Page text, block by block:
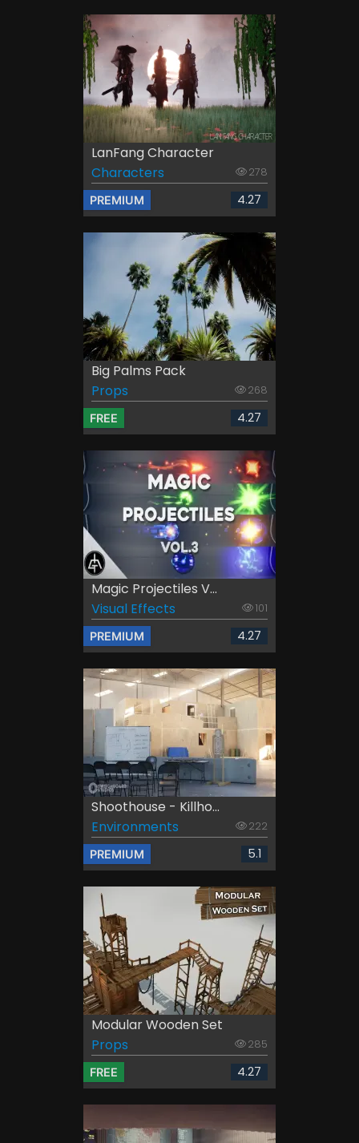
LanFang Character
Characters
278
PREMIUM 4.27
Big Palms Pack
Props
268
FREE 4.27
Magic Projectiles V...
Visual Effects
101
PREMIUM 4.27
Shoothouse - Killho...
Environments
222
PREMIUM 5.1
Modular Wooden Set
Props
285
FREE 4.27